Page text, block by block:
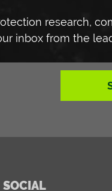
research,
inbox from the